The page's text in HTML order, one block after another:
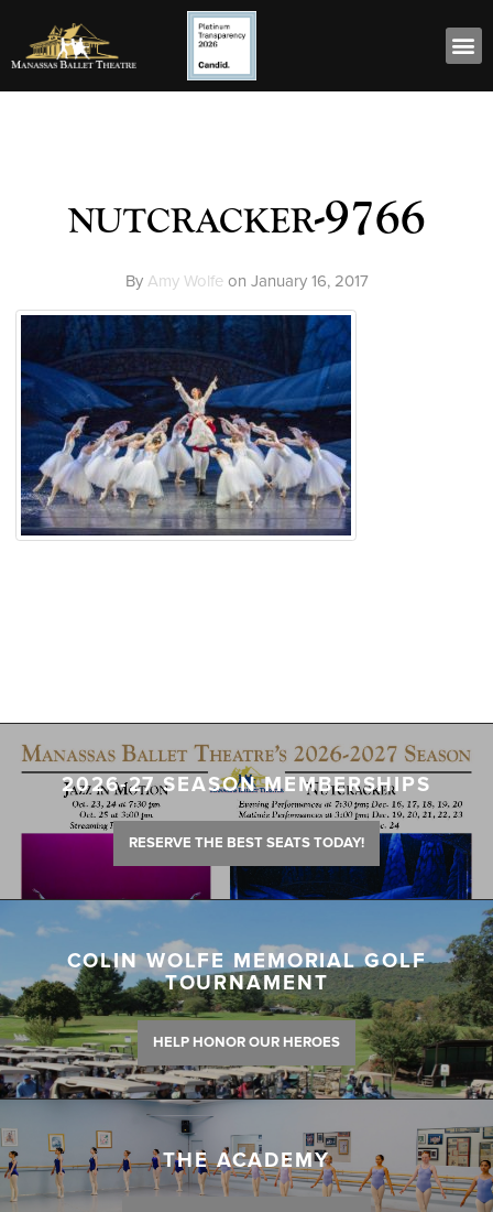
nutcracker-9766
By Amy Wolfeon January 16, 2017
2026-27 SEASON MEMBERSHIPS
RESERVE THE BEST SEATS TODAY!
COLIN WOLFE MEMORIAL GOLF
TOURNAMENT
HELP HONOR OUR HEROES
THE ACADEMY